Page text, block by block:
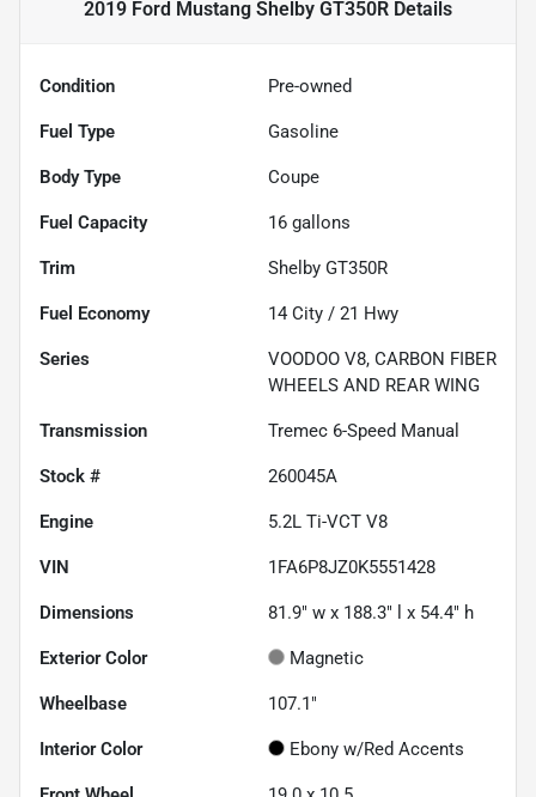
2019 Ford Mustang Shelby GT350R Details
Condition Pre-owned
Fuel Type Gasoline
Body Type Coupe
Fuel Capacity 16 gallons
Trim Shelby GT350R
Fuel Economy 14 City / 21 Hwy
Series
VOODOO V8, CARBON FIBER
WHEELS AND REAR WING
Transmission Tremec 6-Speed Manual
Stock # 260045A
Engine 5.2L Ti-VCT V8
VIN 1FA6P8JZ0K5551428
Dimensions 81.9" w x 188.3" l x 54.4" h
Exterior Color Magnetic
Wheelbase 107.1"
Interior Color Ebony w/Red Accents